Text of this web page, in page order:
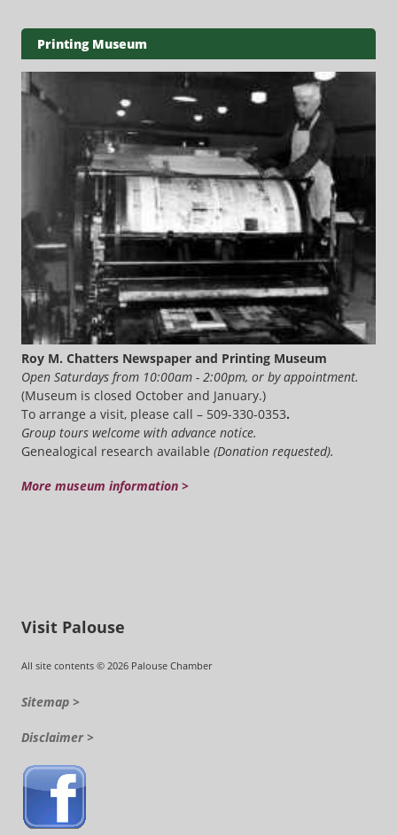
Printing Museum
Roy M. Chatters Newspaper and Printing Museum
Open Saturdays from 10:00am - 2:00pm, or by appointment.
(Museum is closed October and January.)
To arrange a visit, please call – 509-330-0353.
Group tours welcome with advance notice.
Genealogical research available (Donation requested).
More museum information >
Visit Palouse
All site contents © 2026 Palouse Chamber
Sitemap >
Disclaimer >